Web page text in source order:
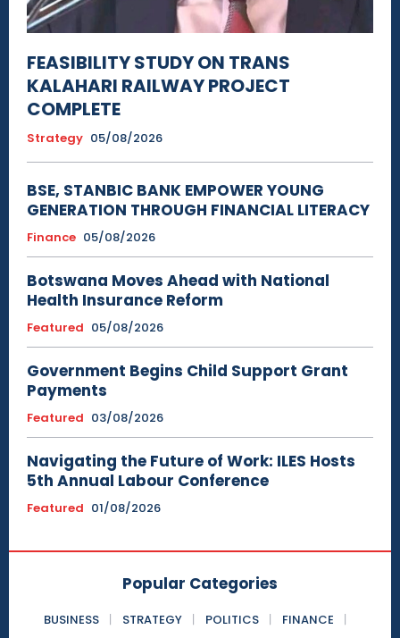
FEASIBILITY STUDY ON TRANS
KALAHARI RAILWAY PROJECT
COMPLETE
Strategy 05/08/2026
BSE, STANBIC BANK EMPOWER YOUNG
GENERATION THROUGH FINANCIAL LITERACY
Finance 05/08/2026
Botswana Moves Ahead with National
Health Insurance Reform
Featured 05/08/2026
Government Begins Child Support Grant
Payments
Featured 03/08/2026
Navigating the Future of Work: ILES Hosts
5th Annual Labour Conference
Featured 01/08/2026
Popular Categories
BUSINESS STRATEGY POLITICS
FINANCE